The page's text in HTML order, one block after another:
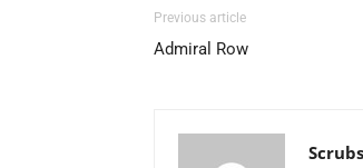
Previous article
Admiral Row
Scrubs